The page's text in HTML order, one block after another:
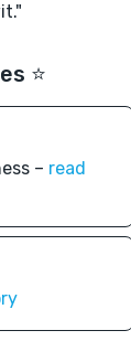
⭐️
– read